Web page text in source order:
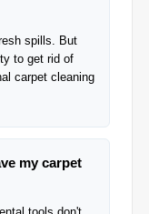
spills. But
to get rid of
carpet cleaning
my carpet